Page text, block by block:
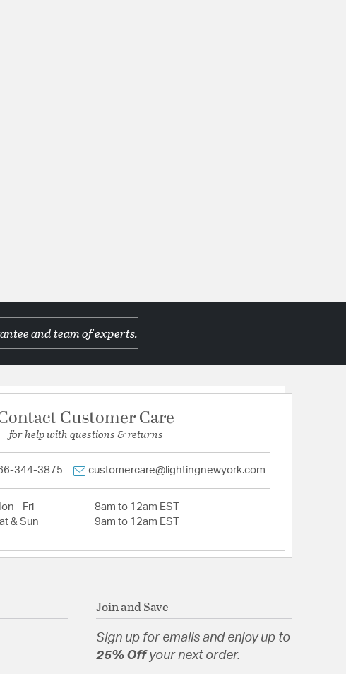
and team of experts.
Customer Care
for help with questions & returns
344-3875 customercare@lightingnewyork.com
- Fri
8am to 12am EST
& Sun
9am to 12am EST
Join and Save
Sign up for emails and enjoy up to
25% Offyour next order.